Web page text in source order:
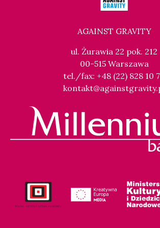
AGAINST GRAVITY
ul. Żurawia 22 pok. 212
00-515 Warszawa
tel./fax: +48 (22) 828 10